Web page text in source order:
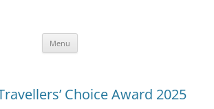
Alpacas
Menu
Choice Award 2025